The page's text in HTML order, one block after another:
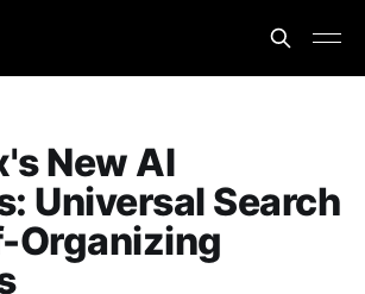
New AI
Universal Search
Organizing